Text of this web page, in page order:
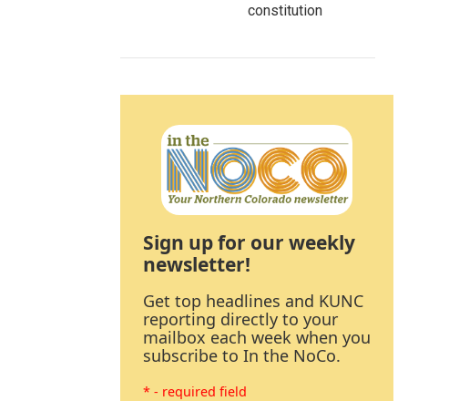
constitution
Sign up for our weekly
newsletter!
Get top headlines and KUNC
reporting directly to your
mailbox each week when you
subscribe to In the NoCo.
* - required field